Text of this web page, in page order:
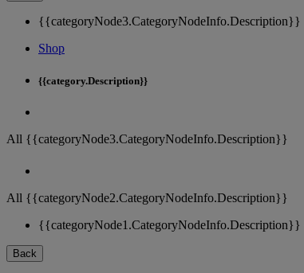
{{categoryNode3.CategoryNodeInfo.Description}}
Shop
{{category.Description}}
All {{categoryNode3.CategoryNodeInfo.Description}}
All {{categoryNode2.CategoryNodeInfo.Description}}
{{categoryNode1.CategoryNodeInfo.Description}}
Back